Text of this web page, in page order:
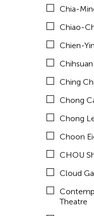
Cultural Center of
David Henry
Dex Fernandez
Dexter Fernandez
Dinh Q Le
DJ Hatfield
Don Maralit
Ea Marie Torrado
Elico SUZUKI
Elise Thoron
Emmanuele Phuon
Fangas Nayaw
Chia-
Chiao-
Chien-
Chihsuan
Ching
Chong
Chong
Choon
CHOU
Cloud
Theatre